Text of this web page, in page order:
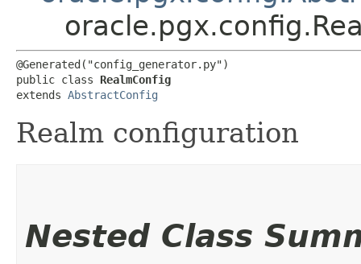
@Generated("config_generator.py")
public class RealmConfig
extends AbstractConfig
Realm configuration
Nested Class